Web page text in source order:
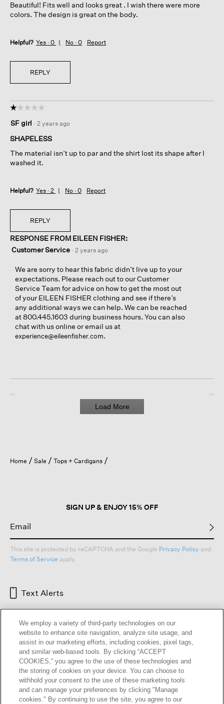
stars.
Beautiful! Fits well and looks great . I wish there were more
colors. The design is great on the body.
Helpful? Yes · 0 No · 0 Report
REPLY
☆☆☆☆☆
☆☆☆☆☆
out
of
stars.
SF girl · 2 years ago
SHAPELESS
The material isn’t up to par and the shirt lost its shape after I
washed it.
Helpful? Yes · 2 No · 0 Report
REPLY
RESPONSE FROM EILEEN FISHER:
Customer Service · 2 years ago
We are sorry to hear this fabric didn’t live up to your
expectations. Please reach out to our Customer
Service Team for advice on how to get the most out
of your EILEEN FISHER clothing and see if there’s
any additional ways we can help. We can be reached
at 800.445.1603 during business hours. You can also
chat with us online or email us at
experience@eileenfisher.com.
Load More
Home Sale Tops + Cardigans
SIGN UP & ENJOY 15% OFF
This site is protected by reCAPTCHA and the Google Privacy Policy and
Terms of Service apply.
Text Alerts
HELP RETURNS GIFT CARDS STORE LOCATOR
We employ a variety of third-party technologies on our
website to enhance site navigation, analyze site usage, and
assist in our marketing efforts, including cookies, pixel tags,
and similar web-based tools. By clicking “ACCEPT
COOKIES,” you agree to the use of these technologies and
the storing of cookies on your device. You can choose to
withhold your consent to the use of these marketing tools
and can manage your preferences by clicking "Manage
cookies." By continuing to use the site, you agree to our